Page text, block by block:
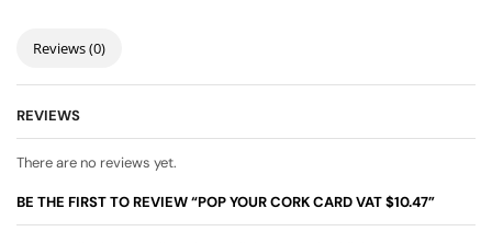
Reviews (0)
REVIEWS
There are no reviews yet.
BE THE FIRST TO REVIEW “POP YOUR CORK CARD VAT $10.47”